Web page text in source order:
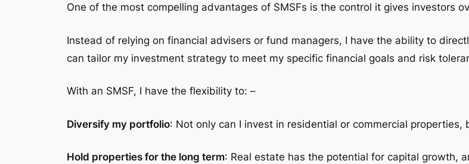
One of the most compelling advantages of SMSFs is the control it gives investors
Instead of relying on financial advisers or fund managers, I have the ability to
can tailor my investment strategy to meet my specific financial goals and risk
With an SMSF, I have the flexibility to: –
Diversify my portfolio: Not only can I invest in residential or commercial
Hold properties for the long term: Real estate has the potential for capital growth,